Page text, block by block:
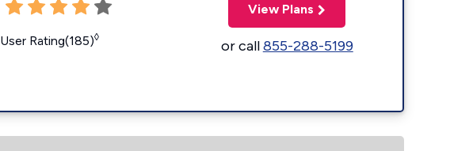
User Rating(185)◊
View Plans
or call855-288-5199